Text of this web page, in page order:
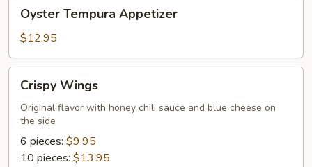
Tempura
Appetizer
Oyster Tempura Appetizer
$12.95
Wings
Crispy Wings
Original flavor with honey chili sauce and blue cheese on
the side
6 pieces: $9.95
10 pieces: $13.95